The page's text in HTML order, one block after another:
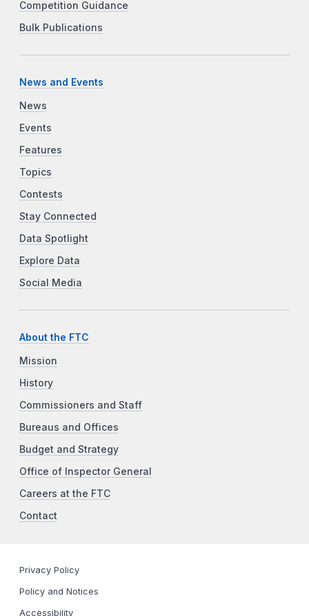
Competition Guidance
Bulk Publications
News and Events
News
Events
Features
Topics
Contests
Stay Connected
Data Spotlight
Explore Data
Social Media
About the FTC
Mission
History
Commissioners and Staff
Bureaus and Offices
Budget and Strategy
Office of Inspector General
Careers at the FTC
Contact
Privacy Policy
Policy and Notices
Accessibility